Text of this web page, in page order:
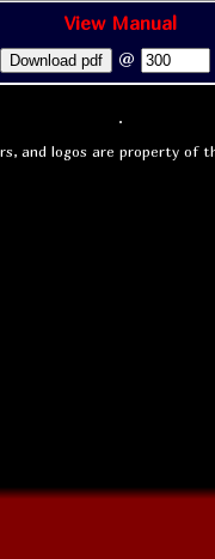
View Manual
Download pdf @
and logos are property of